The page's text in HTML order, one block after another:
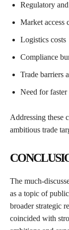
Regulatory
Market access
Logistics costs
Compliance
Trade barriers
Need for faster
Addressing these
ambitious trade
The much-
as a topic of
broader strategic
coincided with